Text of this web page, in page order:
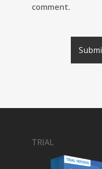
comment.
TRIAL